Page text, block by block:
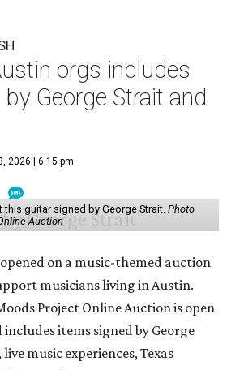
orgs includes
George Strait and
2026 | 6:15 pm
guitar signed by George Strait. Photo
Auction
on a music-themed auction
musicians living in Austin.
Project Online Auction is open
items signed by George
music experiences, Texas